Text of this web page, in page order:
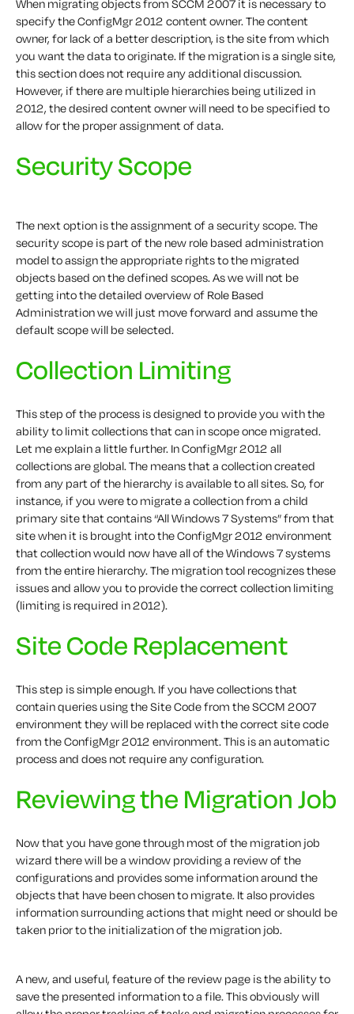
When migrating objects from SCCM 2007 it is necessary to
specify the ConfigMgr 2012 content owner. The content
owner, for lack of a better description, is the site from which
you want the data to originate. If the migration is a single site,
this section does not require any additional discussion.
However, if there are multiple hierarchies being utilized in
2012, the desired content owner will need to be specified to
allow for the proper assignment of data.
Security Scope
The next option is the assignment of a security scope. The
security scope is part of the new role based administration
model to assign the appropriate rights to the migrated
objects based on the defined scopes. As we will not be
getting into the detailed overview of Role Based
Administration we will just move forward and assume the
default scope will be selected.
Collection Limiting
This step of the process is designed to provide you with the
ability to limit collections that can in scope once migrated.
Let me explain a little further. In ConfigMgr 2012 all
collections are global. The means that a collection created
from any part of the hierarchy is available to all sites. So, for
instance, if you were to migrate a collection from a child
primary site that contains “All Windows 7 Systems” from that
site when it is brought into the ConfigMgr 2012 environment
that collection would now have all of the Windows 7 systems
from the entire hierarchy. The migration tool recognizes these
issues and allow you to provide the correct collection limiting
(limiting is required in 2012).
Site Code Replacement
This step is simple enough. If you have collections that
contain queries using the Site Code from the SCCM 2007
environment they will be replaced with the correct site code
from the ConfigMgr 2012 environment. This is an automatic
process and does not require any configuration.
Reviewing the Migration Job
Now that you have gone through most of the migration job
wizard there will be a window providing a review of the
configurations and provides some information around the
objects that have been chosen to migrate. It also provides
information surrounding actions that might need or should be
taken prior to the initialization of the migration job.
A new, and useful, feature of the review page is the ability to
save the presented information to a file. This obviously will